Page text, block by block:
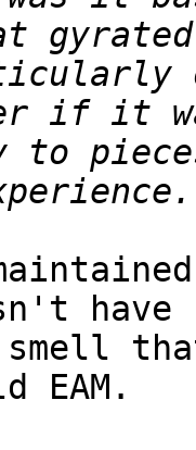
to
have
EAM.